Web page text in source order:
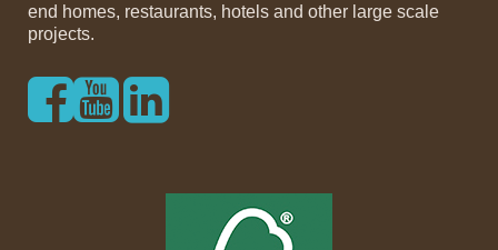
end homes, restaurants, hotels and other large scale
projects.